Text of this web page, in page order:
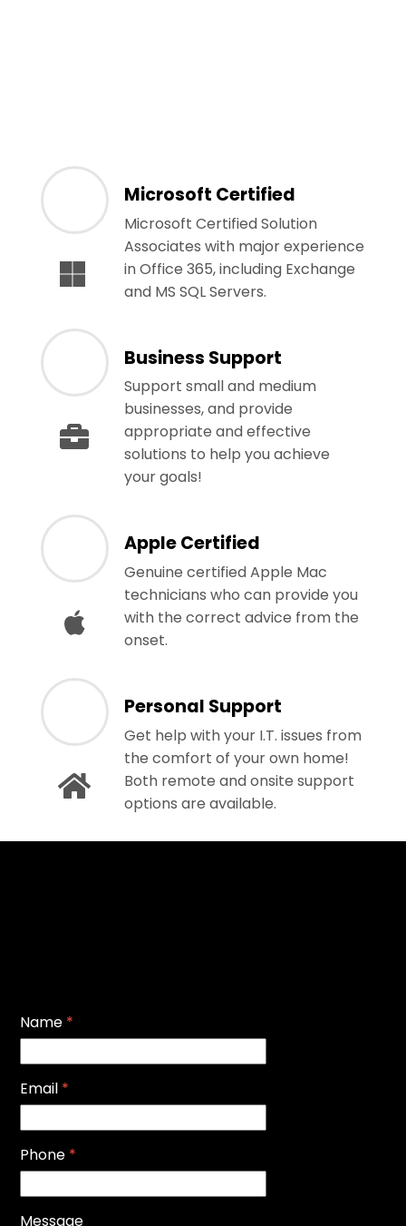
Microsoft Certified
Microsoft Certified Solution
Associates with major experience
in Office 365, including Exchange
and MS SQL Servers.
Business Support
Support small and medium
businesses, and provide
appropriate and effective
solutions to help you achieve
your goals!
Apple Certified
Genuine certified Apple Mac
technicians who can provide you
with the correct advice from the
onset.
Personal Support
Get help with your I.T. issues from
the comfort of your own home!
Both remote and onsite support
options are available.
Name *
Email *
Phone *
Message